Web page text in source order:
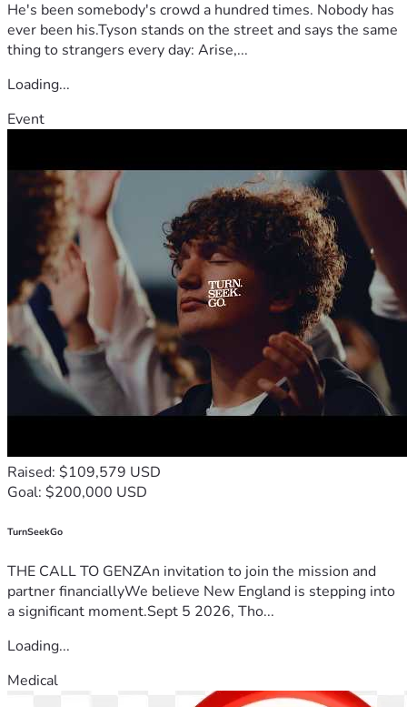
He's been somebody's crowd a hundred times. Nobody has
ever been his.Tyson stands on the street and says the same
thing to strangers every day: Arise,...
Loading...
Event
Raised: $109,579 USD
Goal: $200,000 USD
TurnSeekGo
THE CALL TO GENZAn invitation to join the mission and
partner financiallyWe believe New England is stepping into
a significant moment.Sept 5 2026, Tho...
Loading...
Medical